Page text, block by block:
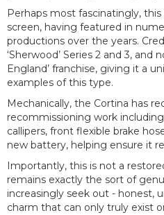
Perhaps most fascinatingly,
screen, having featured in
productions over the years.
‘Sherwood’ Series 2 and 3,
England’ franchise, giving it a
examples of this type.
Mechanically, the Cortina has
recommissioning work
callipers, front flexible brake
new battery, helping ensure it
Importantly, this is not a
remains exactly the sort of
increasingly seek out - honest,
charm that can only truly exist